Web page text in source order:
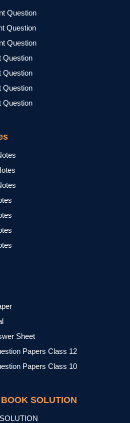
Question
Question
Question
Question
Question
Question
Question
Sheet
Papers Class 12
Papers Class 10
SOLUTION